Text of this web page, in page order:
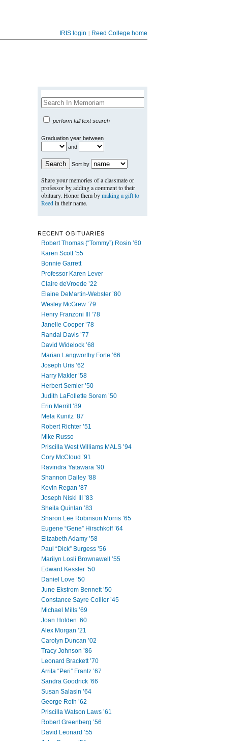
IRIS login | Reed College home
RECENT OBITUARIES
Robert Thomas (“Tommy”) Rosin ’60
Karen Scott ’55
Bonnie Garrett
Professor Karen Lever
Claire deVroede ’22
Elaine DeMartin-Webster ’80
Wesley McGrew ’79
Henry Franzoni III ’78
Janelle Cooper ’78
Randal Davis ’77
David Widelock ’68
Marian Langworthy Forte ’66
Joseph Uris ’62
Harry Makler ’58
Herbert Semler ’50
Judith LaFollette Sorem ’50
Erin Merritt ’89
Mela Kunitz ’87
Robert Richter ’51
Mike Russo
Priscilla West Williams MALS ’94
Cory McCloud ’91
Ravindra Yatawara ’90
Shannon Dailey ’88
Kevin Regan ’87
Joseph Niski III ’83
Sheila Quinlan ’83
Sharon Lee Robinson Morris ’65
Eugene “Gene” Hirschkoff ’64
Elizabeth Adamy ’58
Paul “Dick” Burgess ’56
Marilyn Losli Brownawell ’55
Edward Kessler ’50
Daniel Love ’50
June Ekstrom Bennett ’50
Constance Sayre Collier ’45
Michael Mills ’69
Joan Holden ’60
Alex Morgan ’21
Carolyn Duncan ’02
Tracy Johnson ’86
Leonard Brackett ’70
Arrita “Peri” Frantz ’67
Sandra Goodrick ’66
Susan Salasin ’64
George Roth ’62
Priscilla Watson Laws ’61
Robert Greenberg ’56
David Leonard ’55